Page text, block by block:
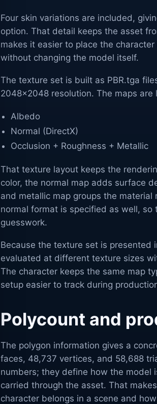
Four skin variations are included,
option. That detail keeps the asset
makes it easier to place the
without changing the model itself.
The texture set is built as PBR.tga
2048x2048 resolution. The maps are
Albedo
Normal (DirectX)
Occlusion + Roughness + Metallic
That texture layout keeps the
color, the normal map adds surface
and metallic map groups the
normal format is specified as well,
guesswork.
Because the texture set is presented
evaluated at different texture sizes
The character keeps the same map
setup easier to track during
Polycount and
The polygon information gives a
faces, 48,737 vertices, and 58,688
numbers; they define how the model
carried through the asset. That
character belongs in a scene and